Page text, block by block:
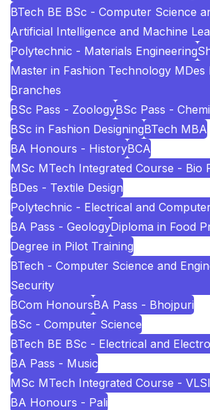
BTech BE BSc - Computer Science
Artificial Intelligence and Machine
Polytechnic - Materials Engineering
Master in Fashion Technology MDes
Branches
BSc Pass - ZoologyBSc Pass -
BSc in Fashion DesigningBTech MBA
BA Honours - HistoryBCA
MSc MTech Integrated Course - Bio
BDes - Textile Design
Polytechnic - Electrical and
BA Pass - GeologyDiploma in Food
Degree in Pilot Training
BTech - Computer Science and
Security
BCom HonoursBA Pass - Bhojpuri
BSc - Computer Science
BTech BE BSc - Electrical and
BA Pass - Music
MSc MTech Integrated Course -
BA Honours - Pali